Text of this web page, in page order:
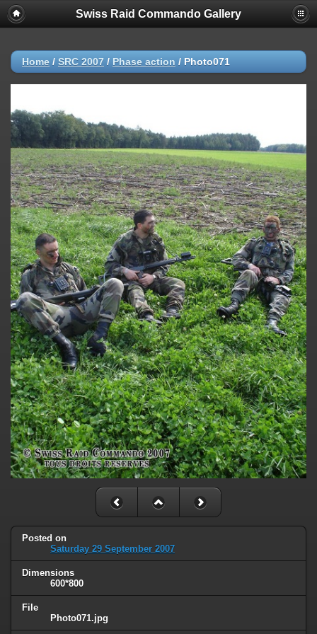
Swiss Raid Commando Gallery
Home / SRC 2007 / Phase action / Photo071
Posted on
Saturday 29 September 2007
Dimensions
600*800
File
Photo071.jpg